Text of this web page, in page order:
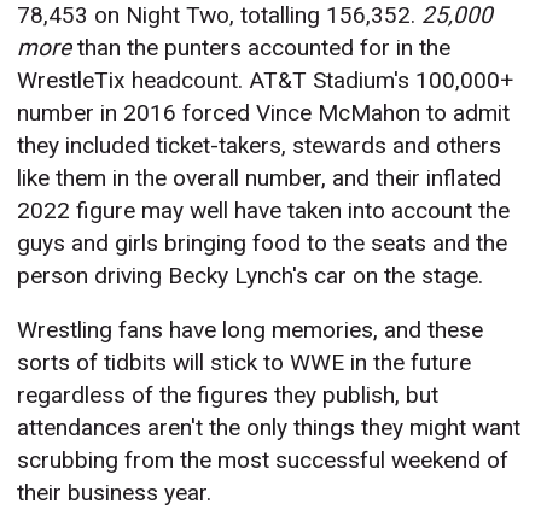
78,453 on Night Two, totalling 156,352. 25,000
morethan the punters accounted for in the
WrestleTix headcount. AT&T Stadium's 100,000+
number in 2016 forced Vince McMahon to admit
they included ticket-takers, stewards and others
like them in the overall number, and their inflated
2022 figure may well have taken into account the
guys and girls bringing food to the seats and the
person driving Becky Lynch's car on the stage.
Wrestling fans have long memories, and these
sorts of tidbits will stick to WWE in the future
regardless of the figures they publish, but
attendances aren't the only things they might want
scrubbing from the most successful weekend of
their business year.